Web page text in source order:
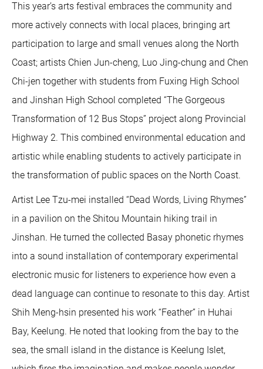
This year’s arts festival embraces the community and
more actively connects with local places, bringing art
participation to large and small venues along the North
Coast; artists Chien Jun-cheng, Luo Jing-chung and Chen
Chi-jen together with students from Fuxing High School
and Jinshan High School completed “The Gorgeous
Transformation of 12 Bus Stops” project along Provincial
Highway 2. This combined environmental education and
artistic while enabling students to actively participate in
the transformation of public spaces on the North Coast.
Artist Lee Tzu-mei installed “Dead Words, Living Rhymes”
in a pavilion on the Shitou Mountain hiking trail in
Jinshan. He turned the collected Basay phonetic rhymes
into a sound installation of contemporary experimental
electronic music for listeners to experience how even a
dead language can continue to resonate to this day. Artist
Shih Meng-hsin presented his work “Feather” in Huhai
Bay, Keelung. He noted that looking from the bay to the
sea, the small island in the distance is Keelung Islet,